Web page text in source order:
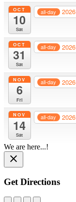
OCT
10
Sat
all-day
OCT
31
Sat
all-day
NOV
6
Fri
all-day
NOV
14
Sat
all-day
We are here...!
Get Directions